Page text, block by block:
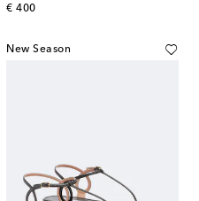
€ 400
original price
New Season